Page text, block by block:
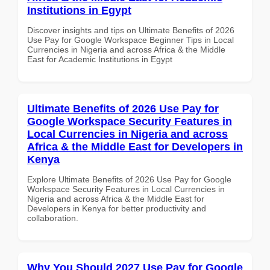
Institutions in Egypt
Discover insights and tips on Ultimate Benefits of 2026
Use Pay for Google Workspace Beginner Tips in Local
Currencies in Nigeria and across Africa & the Middle
East for Academic Institutions in Egypt
Ultimate Benefits of 2026 Use Pay for
Google Workspace Security Features in
Local Currencies in Nigeria and across
Africa & the Middle East for Developers in
Kenya
Explore Ultimate Benefits of 2026 Use Pay for Google
Workspace Security Features in Local Currencies in
Nigeria and across Africa & the Middle East for
Developers in Kenya for better productivity and
collaboration.
Why You Should 2027 Use Pay for Google